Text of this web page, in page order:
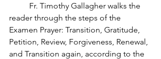
Fr. Timothy Gallagher walks the
reader through the steps of the
Examen Prayer: Transition, Gratitude,
Petition, Review, Forgiveness, Renewal,
and Transition again, according to the